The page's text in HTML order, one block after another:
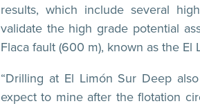
results, which include several
validate the high grade potential
Flaca fault (600 m), known as the
“Drilling at El Limón Sur Deep
expect to mine after the flotation